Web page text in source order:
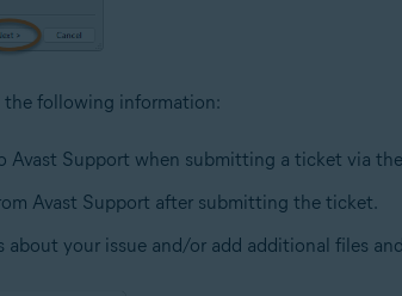
the following information:
Avast Support when submitting a ticket via the
Avast Support after submitting the ticket.
your issue and/or add additional files